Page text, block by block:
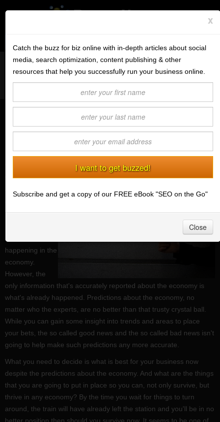
BannerOS
Get a Website
Services
Blog
Company
Stonk Bin
Support
Want to reach like minded readers on a successful tech blog
covering tips and advice for conducting business online?
Contact us todayabout guest post opportunities.
Small Improvements Can Make a Big
Difference | Moving Forward Despite
a Good and Bad Economy
(10/07/2009) Mark A. Cenicola
The economy,
the economy,
Yes, it's
know what's
happening in the
economy.
However, the
only information that's accurately reported about the economy is
what's already happened. Predictions about the economy, no
matter who the experts, are no better than that trusty crystal ball.
While you can gain some insight into trends and areas to place
your bets, the so called good news and the so called bad news isn't
going to help make such predictions any more accurate.
What you need to decide is what is best for your business now
despite the predictions about the economy. And what are the things
that you are going to put in place so you can, not only survive, but
thrive in any economy? By the time you wait for things to turn
around, the train will have already left the station and you'll be in no
x
Catch the buzz for biz online with in-depth articles about social
media, search optimization, content publishing & other
resources that help you successfully run your business online.
Subscribe and get a copy of our FREE eBook "SEO on the Go"
Close